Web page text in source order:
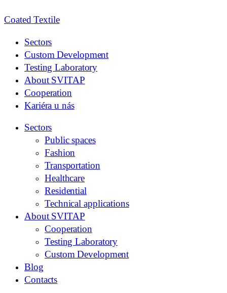
CoatedTextile
Sectors
Custom Development
Testing Laboratory
About SVITAP
Cooperation
Kariéra u nás
Sectors
Public spaces
Fashion
Transportation
Healthcare
Residential
Technical applications
About SVITAP
Cooperation
Testing Laboratory
Custom Development
Blog
Contacts